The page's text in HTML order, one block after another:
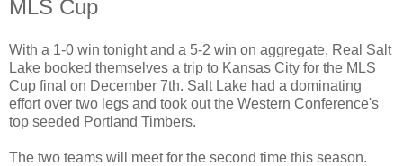
MLS Cup
With a 1-0 win tonight and a 5-2 win on aggregate, Real Salt
Lake booked themselves a trip to Kansas City for the MLS
Cup final on December 7th. Salt Lake had a dominating
effort over two legs and took out the Western Conference's
top seeded Portland Timbers.
The two teams will meet for the second time this season.